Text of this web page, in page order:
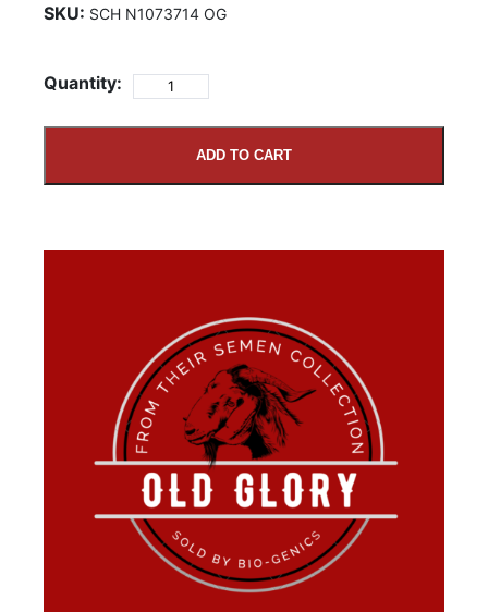
SKU: SCH N1073714 OG
Quantity:
ADD TO CART